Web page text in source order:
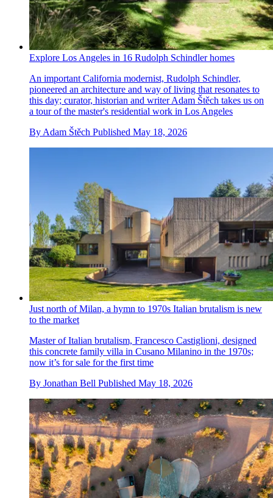
Explore Los Angeles in 16 Rudolph Schindler homes
An important California modernist, Rudolph Schindler,
pioneered an architecture and way of living that resonates to
this day; curator, historian and writer Adam Štěch takes us on
a tour of the master's residential work in Los Angeles
By Adam Štěch Published May 18, 2026
Just north of Milan, a hymn to 1970s Italian brutalism is new
to the market
Master of Italian brutalism, Francesco Castiglioni, designed
this concrete family villa in Cusano Milanino in the 1970s;
now it’s for sale for the first time
By Jonathan Bell Published May 18, 2026